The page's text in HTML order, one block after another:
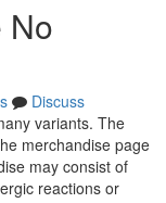
No
Discuss
variants. The
merchandise page
may consist of
reactions or